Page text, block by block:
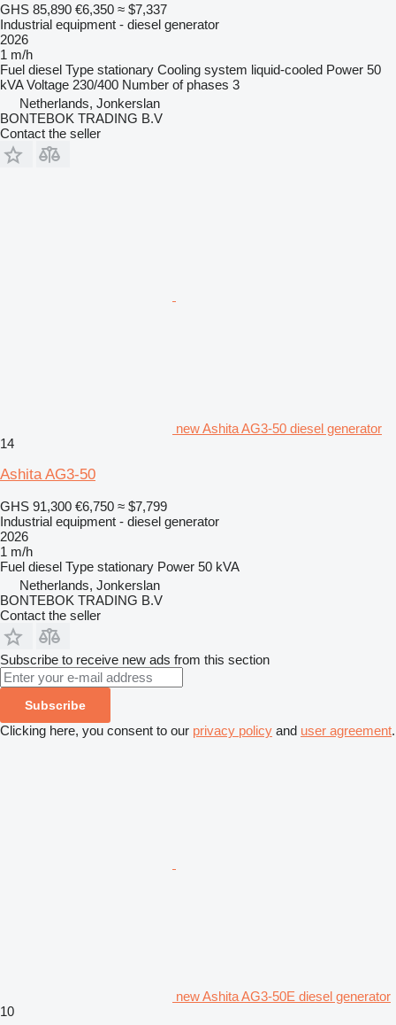
GHS 85,890 €6,350 ≈ $7,337
Industrial equipment - diesel generator
2026
1 m/h
Fuel diesel Type stationary Cooling system liquid-cooled Power 50
kVA Voltage 230/400 Number of phases 3
Netherlands, Jonkerslan
BONTEBOK TRADING B.V
Contact the seller
new Ashita AG3-50 diesel generator
14
Ashita AG3-50
GHS 91,300 €6,750 ≈ $7,799
Industrial equipment - diesel generator
2026
1 m/h
Fuel diesel Type stationary Power 50 kVA
Netherlands, Jonkerslan
BONTEBOK TRADING B.V
Contact the seller
Subscribe to receive new ads from this section
Subscribe
Clicking here, you consent to our privacy policy and user agreement.
new Ashita AG3-50E diesel generator
10